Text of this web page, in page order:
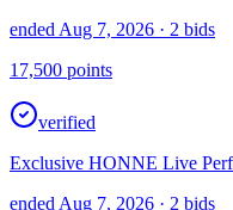
ended Aug 7, 2026 · 2 bids
17,500 points
verified
Exclusive HONNE Live
ended Aug 7, 2026 · 2 bids